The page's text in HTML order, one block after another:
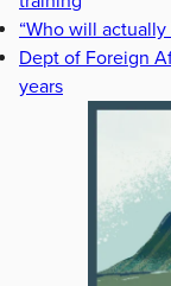
“Who will
Dept of Foreign
years